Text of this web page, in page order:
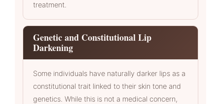
treatment.
Genetic and Constitutional Lip
Darkening
Some individuals have naturally darker lips as a
constitutional trait linked to their skin tone and
genetics. While this is not a medical concern,